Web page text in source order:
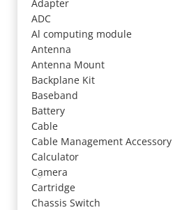
Adapter
ADC
Al computing module
Antenna
Antenna Mount
Backplane Kit
Baseband
Battery
Cable
Cable Management Accessory
Calculator
Camera
Cartridge
Chassis Switch